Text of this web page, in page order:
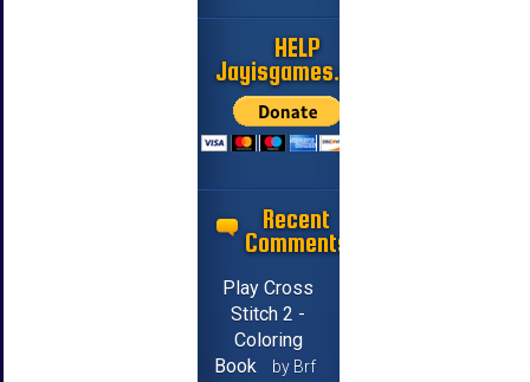
HELP
Jayisgames.com
Recent
Comments
Play Cross
Stitch 2 -
Coloring
Book
by Brf